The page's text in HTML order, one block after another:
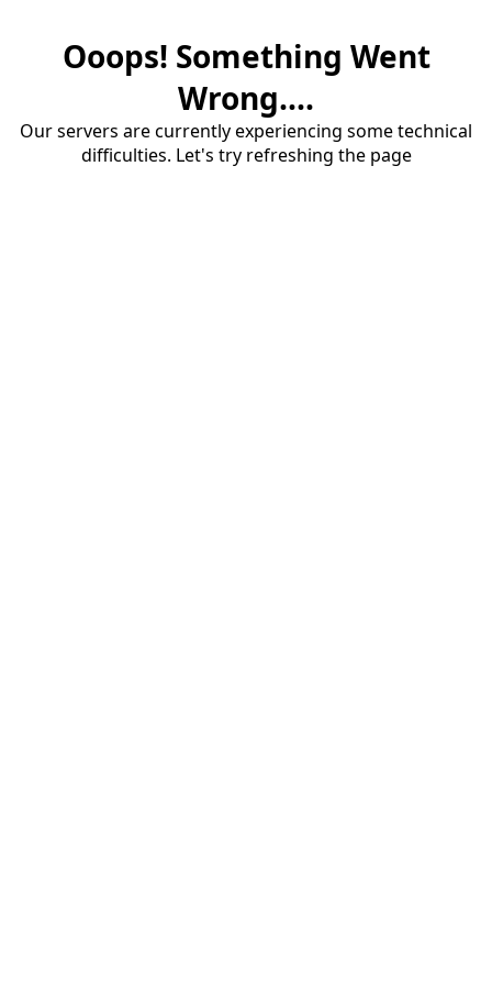
Ooops! Something Went
Wrong....
Our servers are currently experiencing some technical
difficulties. Let's try refreshing the page